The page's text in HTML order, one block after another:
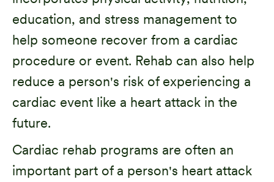
education, and stress management to
help someone recover from a cardiac
procedure or event. Rehab can also help
reduce a person's risk of experiencing a
cardiac event like a heart attack in the
future.
Cardiac rehab programs are often an
important part of a person's heart attack